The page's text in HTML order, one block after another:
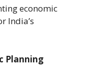
economic
India’s
Planning